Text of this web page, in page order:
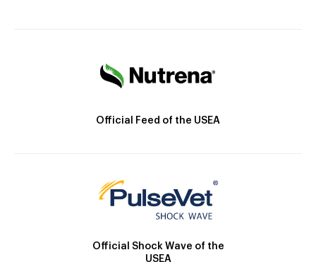
Official Feed of the USEA
Official Shock Wave of the
USEA